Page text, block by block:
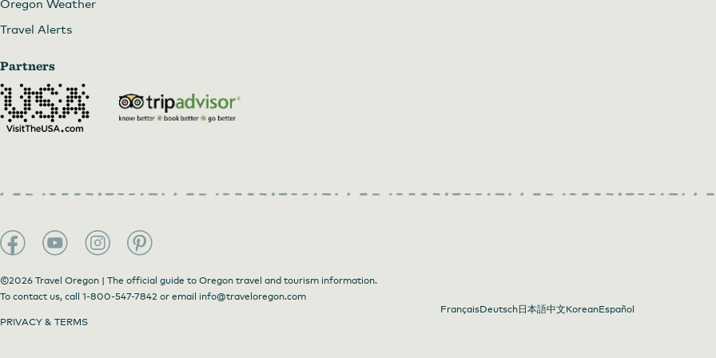
Oregon Weather
Travel Alerts
Partners
©2026 Travel Oregon | The official guide to Oregon travel and tourism information.
To contact us, call 1-800-547-7842 or email info@traveloregon.com
FrançaisDeutsch日本語中文KoreanEspañol
PRIVACY & TERMS